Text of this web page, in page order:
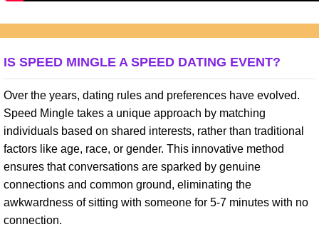
IS SPEED MINGLE A SPEED DATING EVENT?
Over the years, dating rules and preferences have evolved.
Speed Mingle takes a unique approach by matching
individuals based on shared interests, rather than traditional
factors like age, race, or gender. This innovative method
ensures that conversations are sparked by genuine
connections and common ground, eliminating the
awkwardness of sitting with someone for 5-7 minutes with no
connection.